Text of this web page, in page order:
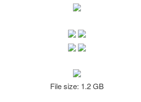
File size: 1.2 GB